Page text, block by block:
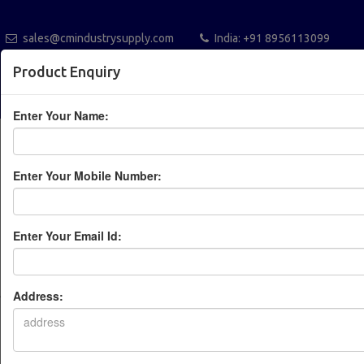
sales@cmindustrysupply.com
India: +91 8956113099
Australia +61432112288
POST A REQUEST
Leading Industrial
Automation Solution
Provider
Product Enquiry
Enter Your Name:
Enter Your Mobile Number:
Enter Your Email Id:
Address: